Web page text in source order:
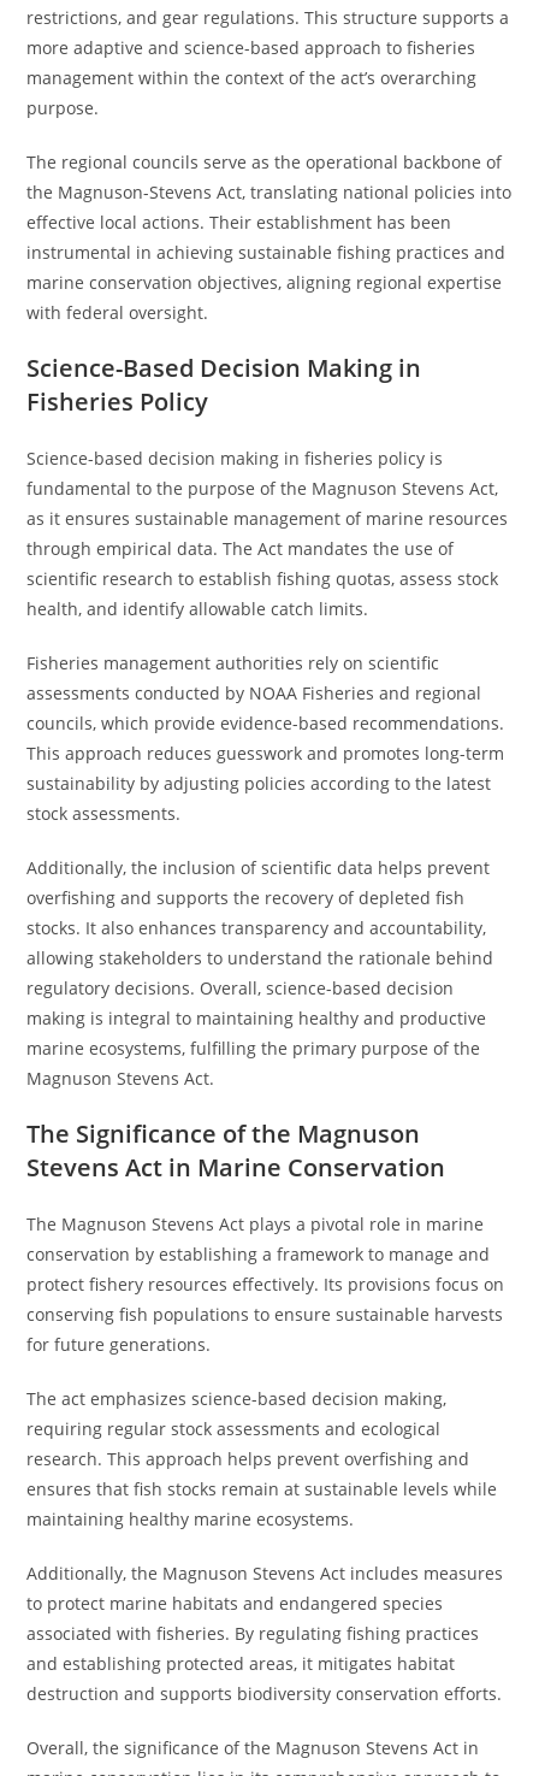
restrictions, and gear regulations. This structure supports a
more adaptive and science-based approach to fisheries
management within the context of the act’s overarching
purpose.
The regional councils serve as the operational backbone of
the Magnuson-Stevens Act, translating national policies into
effective local actions. Their establishment has been
instrumental in achieving sustainable fishing practices and
marine conservation objectives, aligning regional expertise
with federal oversight.
Science-Based Decision Making in
Fisheries Policy
Science-based decision making in fisheries policy is
fundamental to the purpose of the Magnuson Stevens Act,
as it ensures sustainable management of marine resources
through empirical data. The Act mandates the use of
scientific research to establish fishing quotas, assess stock
health, and identify allowable catch limits.
Fisheries management authorities rely on scientific
assessments conducted by NOAA Fisheries and regional
councils, which provide evidence-based recommendations.
This approach reduces guesswork and promotes long-term
sustainability by adjusting policies according to the latest
stock assessments.
Additionally, the inclusion of scientific data helps prevent
overfishing and supports the recovery of depleted fish
stocks. It also enhances transparency and accountability,
allowing stakeholders to understand the rationale behind
regulatory decisions. Overall, science-based decision
making is integral to maintaining healthy and productive
marine ecosystems, fulfilling the primary purpose of the
Magnuson Stevens Act.
The Significance of the Magnuson
Stevens Act in Marine Conservation
The Magnuson Stevens Act plays a pivotal role in marine
conservation by establishing a framework to manage and
protect fishery resources effectively. Its provisions focus on
conserving fish populations to ensure sustainable harvests
for future generations.
The act emphasizes science-based decision making,
requiring regular stock assessments and ecological
research. This approach helps prevent overfishing and
ensures that fish stocks remain at sustainable levels while
maintaining healthy marine ecosystems.
Additionally, the Magnuson Stevens Act includes measures
to protect marine habitats and endangered species
associated with fisheries. By regulating fishing practices
and establishing protected areas, it mitigates habitat
destruction and supports biodiversity conservation efforts.
Overall, the significance of the Magnuson Stevens Act in